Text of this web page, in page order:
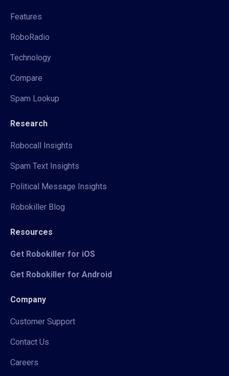
Features
RoboRadio
Technology
Compare
Spam Lookup
Research
Robocall Insights
Spam Text Insights
Political Message Insights
Robokiller Blog
Resources
Get Robokiller for iOS
Get Robokiller for Android
Company
Customer Support
Contact Us
Careers